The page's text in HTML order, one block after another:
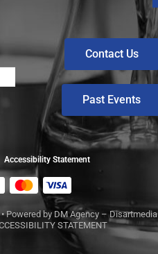
Contact Us
Past Events
Accessibility Statement
Powered by DM Agency – Disartmedia
STATEMENT